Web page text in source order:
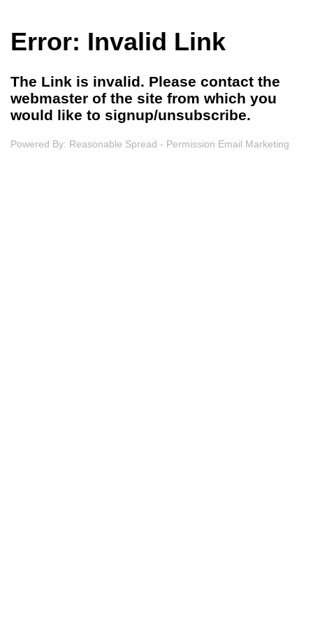
Error: Invalid Link
The Link is invalid. Please contact the
webmaster of the site from which you
would like to signup/unsubscribe.
Powered By: Reasonable Spread - Permission Email Marketing